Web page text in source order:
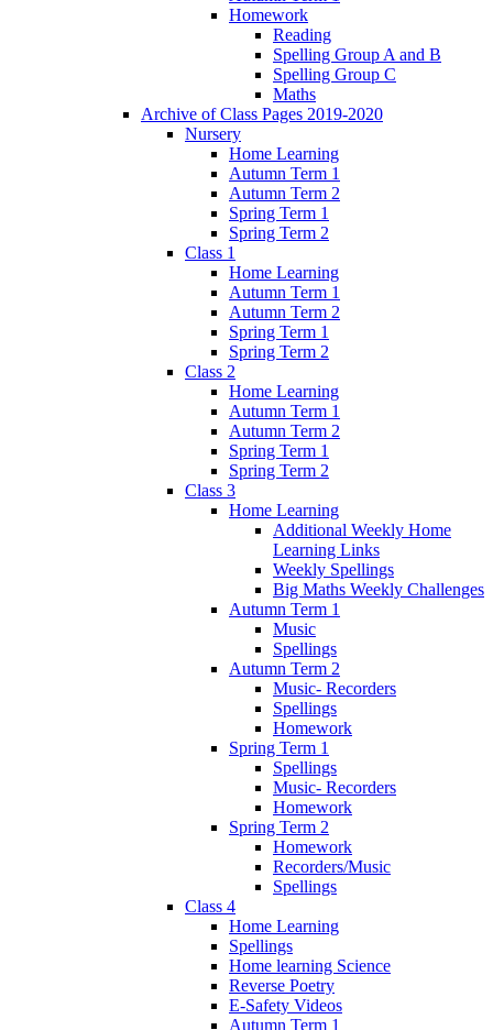
Homework
Reading
Spelling Group A and B
Spelling Group C
Maths
Archive of Class Pages 2019-2020
Nursery
Home Learning
Autumn Term 1
Autumn Term 2
Spring Term 1
Spring Term 2
Class 1
Home Learning
Autumn Term 1
Autumn Term 2
Spring Term 1
Spring Term 2
Class 2
Home Learning
Autumn Term 1
Autumn Term 2
Spring Term 1
Spring Term 2
Class 3
Home Learning
Additional Weekly Home
Learning Links
Weekly Spellings
Big Maths Weekly Challenges
Autumn Term 1
Music
Spellings
Autumn Term 2
Music- Recorders
Spellings
Homework
Spring Term 1
Spellings
Music- Recorders
Homework
Spring Term 2
Homework
Recorders/Music
Spellings
Class 4
Home Learning
Spellings
Home learning Science
Reverse Poetry
E-Safety Videos
Autumn Term 1